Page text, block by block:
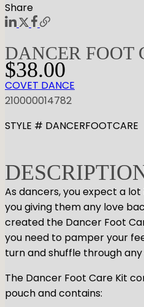
Share
DANCER FOOT
$38.00
COVET DANCE
210000014782
STYLE # DANCERFOOTCARE
As dancers, you expect a
you giving them any love
created the Dancer Foot
you need to pamper your
turn and shuffle through
The Dancer Foot Care Kit
pouch and contains: